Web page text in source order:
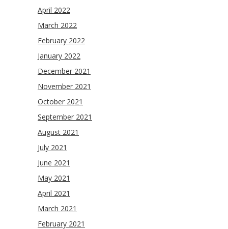
April 2022
March 2022
February 2022
January 2022
December 2021
November 2021
October 2021
September 2021
August 2021
July 2021
June 2021
May 2021
April 2021
March 2021
February 2021